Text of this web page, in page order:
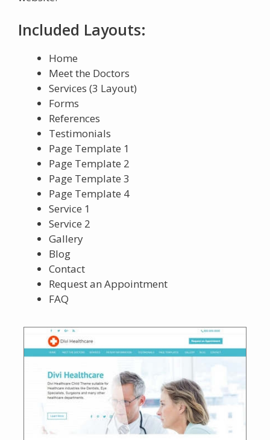
Included Layouts:
Home
Meet the Doctors
Services (3 Layout)
Forms
References
Testimonials
Page Template 1
Page Template 2
Page Template 3
Page Template 4
Service 1
Service 2
Gallery
Blog
Contact
Request an Appointment
FAQ